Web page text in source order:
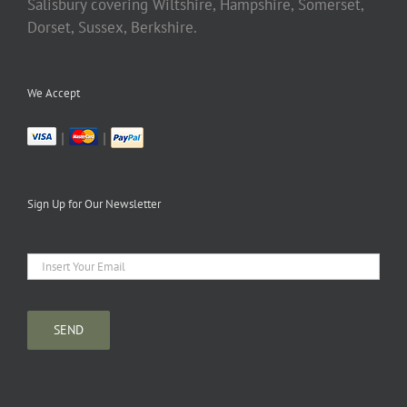
Salisbury covering Wiltshire, Hampshire, Somerset,
Dorset, Sussex, Berkshire.
We Accept
| |
Sign Up for Our Newsletter